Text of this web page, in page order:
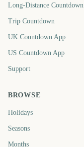
Long-Distance Countdown
Trip Countdown
UK Countdown App
US Countdown App
Support
BROWSE
Holidays
Seasons
Months